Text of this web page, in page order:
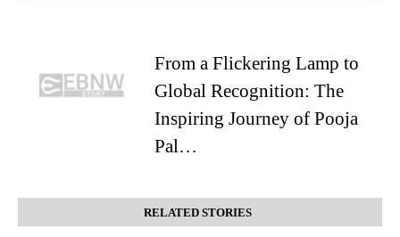
From a Flickering Lamp to
Global Recognition: The
Inspiring Journey of Pooja
Pal…
RELATED STORIES